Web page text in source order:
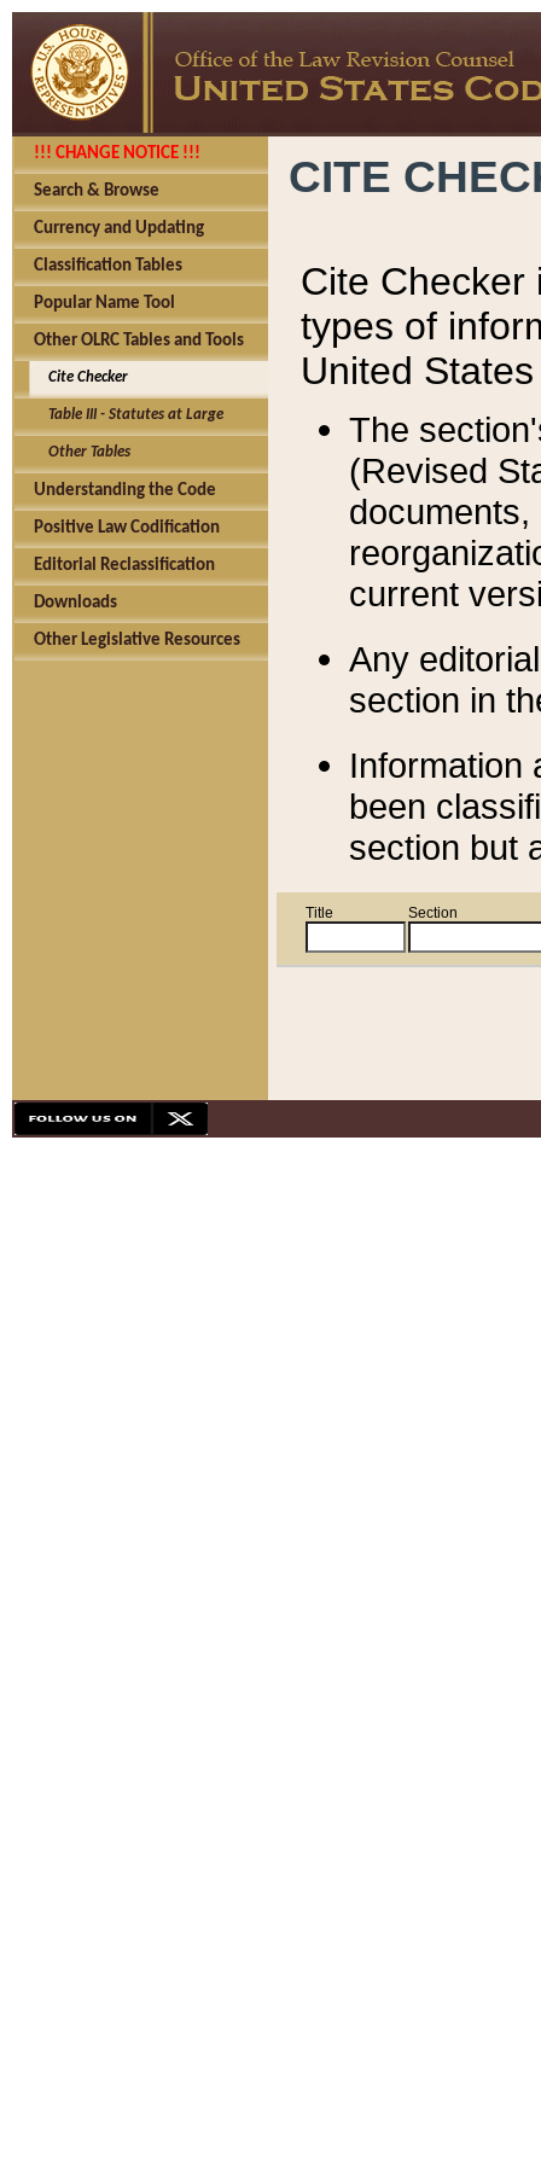
!!! CHANGE NOTICE !!!
Search & Browse
Currency and Updating
Classification Tables
Popular Name Tool
Other OLRC Tables and Tools
Cite Checker
Table III - Statutes at Large
Other Tables
Understanding the Code
Positive Law Codification
Editorial Reclassification
Downloads
Other Legislative Resources
CITE
Cite Checker
types of
United
The
(Revised
current
Any
section in
Information
been
section but
Title Section